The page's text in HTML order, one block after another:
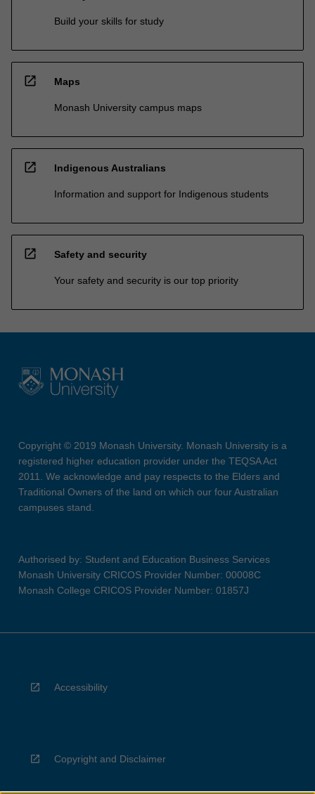
Build your skills for study
open_in_new Maps
Monash University campus maps
open_in_new Indigenous Australians
Information and support for Indigenous students
open_in_new Safety and security
Your safety and security is our top priority
Copyright © 2019 Monash University. Monash University is a
registered higher education provider under the TEQSA Act
2011. We acknowledge and pay respects to the Elders and
Traditional Owners of the land on which our four Australian
campuses stand.
Authorised by: Student and Education Business Services
Monash University CRICOS Provider Number: 00008C
Monash College CRICOS Provider Number: 01857J
Accessibility
Copyright and Disclaimer